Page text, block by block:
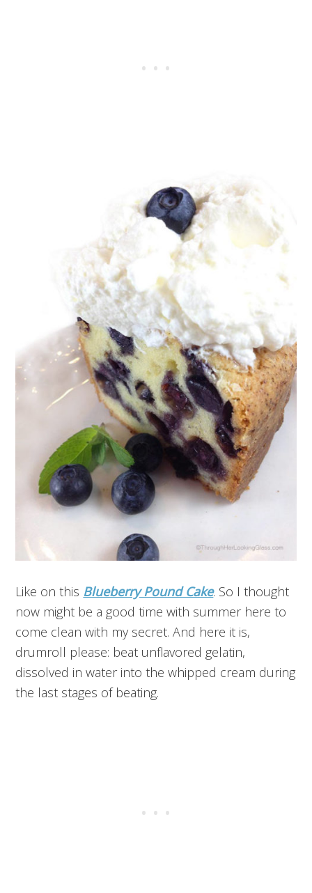
Like on this Blueberry Pound Cake. So I thought
now might be a good time with summer here to
come clean with my secret. And here it is,
drumroll please: beat unflavored gelatin,
dissolved in water into the whipped cream during
the last stages of beating.